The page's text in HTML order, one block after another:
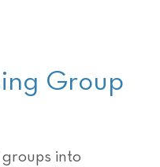
Group
into